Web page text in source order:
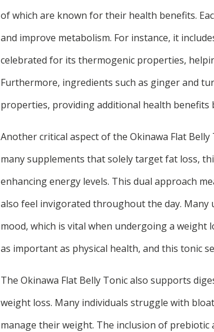
of which are known for their health benefits.
and improve metabolism. For instance, it
celebrated for its thermogenic properties,
Furthermore, ingredients such as ginger and
properties, providing additional health benefits
Another critical aspect of the Okinawa Flat
many supplements that solely target fat loss,
enhancing energy levels. This dual approach
also feel invigorated throughout the day. Many
mood, which is vital when undergoing a
as important as physical health, and this tonic
The Okinawa Flat Belly Tonic also supports
weight loss. Many individuals struggle with
manage their weight. The inclusion of